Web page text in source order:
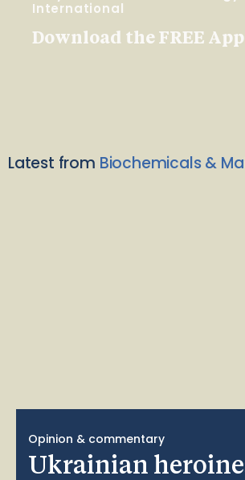
International
Download the FREE App
Latest from Biochemicals &
Opinion & commentary
Ukrainian